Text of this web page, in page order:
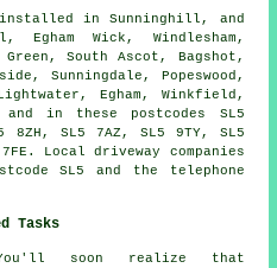
installed in Sunninghill, and
Wick, Windlesham,
South Ascot, Bagshot,
Sunningdale, Popeswood,
Egham, Winkfield,
in these postcodes SL5
8ZH, SL5 7AZ, SL5 9TY, SL5
Local driveway companies
SL5 and the telephone
Tasks
soon realize that